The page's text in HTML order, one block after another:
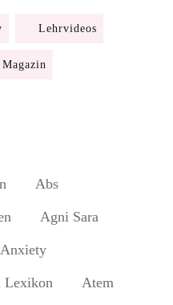
Lehrvideos
Magazin
Abs
Agni Sara
Anxiety
Lexikon Atem